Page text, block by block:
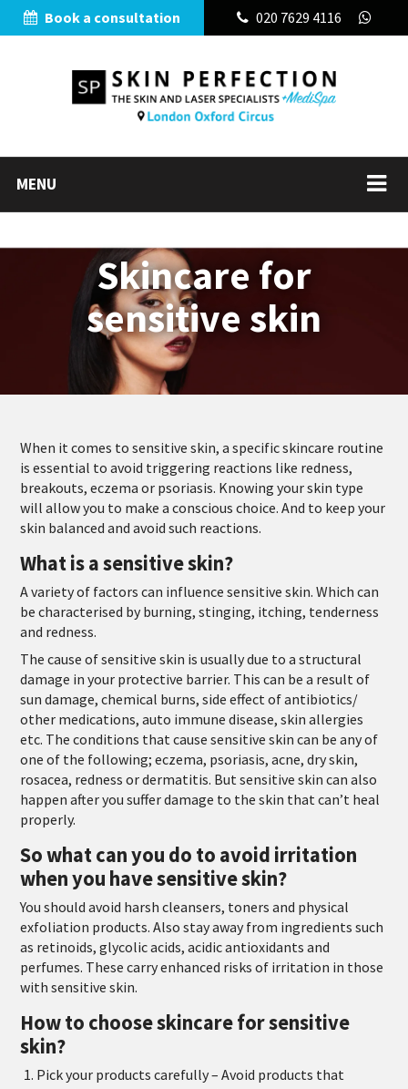
Book a consultation 020 7629 4116
MENU
Skincare for
sensitive skin
When it comes to sensitive skin, a specific skincare routine
is essential to avoid triggering reactions like redness,
breakouts, eczema or psoriasis. Knowing your skin type
will allow you to make a conscious choice. And to keep your
skin balanced and avoid such reactions.
What is a sensitive skin?
A variety of factors can influence sensitive skin. Which can
be characterised by burning, stinging, itching, tenderness
and redness.
The cause of sensitive skin is usually due to a structural
damage in your protective barrier. This can be a result of
sun damage, chemical burns, side effect of antibiotics/
other medications, auto immune disease, skin allergies
etc. The conditions that cause sensitive skin can be any of
one of the following; eczema, psoriasis, acne, dry skin,
rosacea, redness or dermatitis. But sensitive skin can also
happen after you suffer damage to the skin that can’t heal
properly.
So what can you do to avoid irritation
when you have sensitive skin?
You should avoid harsh cleansers, toners and physical
exfoliation products. Also stay away from ingredients such
as retinoids, glycolic acids, acidic antioxidants and
perfumes. These carry enhanced risks of irritation in those
with sensitive skin.
How to choose skincare for sensitive
skin?
Pick your products carefully– Avoid products that